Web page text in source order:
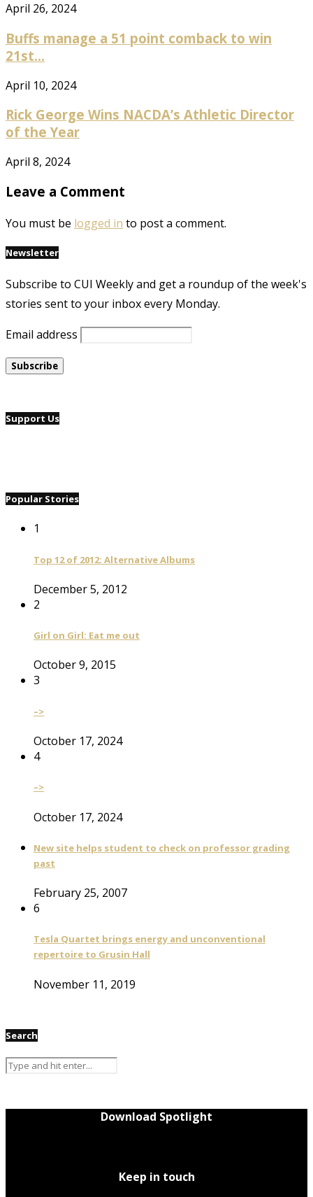
April 26, 2024
Buffs manage a 51 point comback to win
21st...
April 10, 2024
Rick George Wins NACDA’s Athletic Director
of the Year
April 8, 2024
Leave a Comment
You must be logged in to post a comment.
Newsletter
Subscribe to CUI Weekly and get a roundup of the week's
stories sent to your inbox every Monday.
Email address
Support Us
Popular Stories
1
Top 12 of 2012: Alternative Albums
December 5, 2012
2
Girl on Girl: Eat me out
October 9, 2015
3
–>
October 17, 2024
4
–>
October 17, 2024
New site helps student to check on professor grading
past
February 25, 2007
6
Tesla Quartet brings energy and unconventional
repertoire to Grusin Hall
November 11, 2019
Search
Download Spotlight
Keep in touch